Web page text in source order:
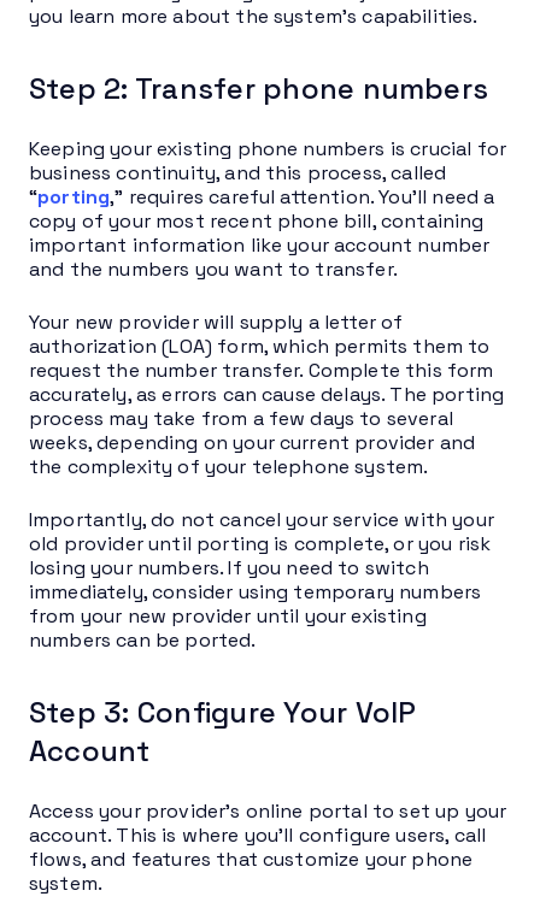
you learn more about the system’s capabilities.
Step 2: Transfer phone numbers
Keeping your existing phone numbers is crucial for
business continuity, and this process, called
“porting,” requires careful attention. You’ll need a
copy of your most recent phone bill, containing
important information like your account number
and the numbers you want to transfer.
Your new provider will supply a letter of
authorization (LOA) form, which permits them to
request the number transfer. Complete this form
accurately, as errors can cause delays. The porting
process may take from a few days to several
weeks, depending on your current provider and
the complexity of your telephone system.
Importantly, do not cancel your service with your
old provider until porting is complete, or you risk
losing your numbers. If you need to switch
immediately, consider using temporary numbers
from your new provider until your existing
numbers can be ported.
Step 3: Configure Your VoIP
Account
Access your provider’s online portal to set up your
account. This is where you’ll configure users, call
flows, and features that customize your phone
system.